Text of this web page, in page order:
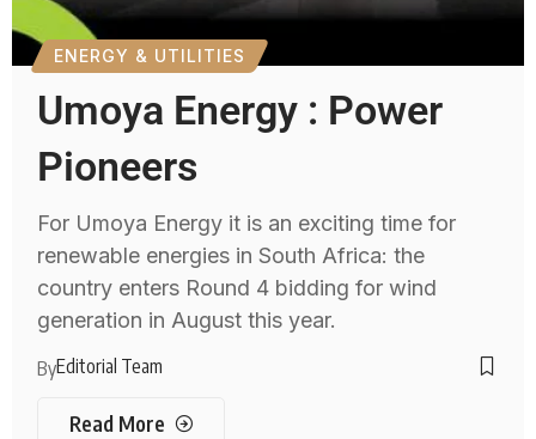
ENERGY & UTILITIES
Umoya Energy : Power
Pioneers
For Umoya Energy it is an exciting time for
renewable energies in South Africa: the
country enters Round 4 bidding for wind
generation in August this year.
ByEditorial Team
Read More